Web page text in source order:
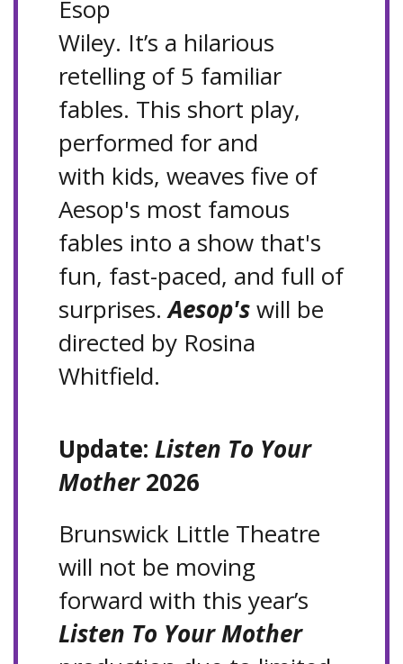
Esop
Wiley. It’s a hilarious
retelling of 5 familiar
fables. This short play,
performed for and
with kids, weaves five of
Aesop's most famous
fables into a show that's
fun, fast-paced, and full of
surprises.Aesop'swill be
directed by Rosina
Whitfield.
Update: Listen To Your
Mother2026
Brunswick Little Theatre
will not be moving
forward with this year’s
Listen To Your Mother